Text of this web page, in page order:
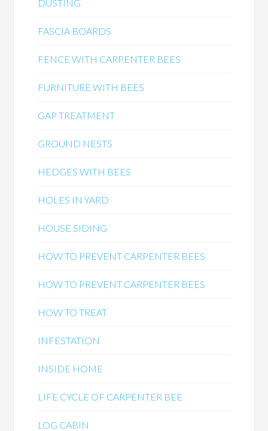
DUSTING
FASCIA BOARDS
FENCE WITH CARPENTER BEES
FURNITURE WITH BEES
GAP TREATMENT
GROUND NESTS
HEDGES WITH BEES
HOLES IN YARD
HOUSE SIDING
HOW TO PREVENT CARPENTER BEES
HOW TO PREVENT CARPENTER BEES
HOW TO TREAT
INFESTATION
INSIDE HOME
LIFE CYCLE OF CARPENTER BEE
LOG CABIN